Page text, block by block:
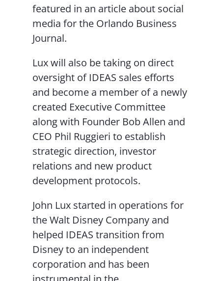
featured in an article about social
media for the Orlando Business
Journal.
Lux will also be taking on direct
oversight of IDEAS sales efforts
and become a member of a newly
created Executive Committee
along with Founder Bob Allen and
CEO Phil Ruggieri to establish
strategic direction, investor
relations and new product
development protocols.
John Lux started in operations for
the Walt Disney Company and
helped IDEAS transition from
Disney to an independent
corporation and has been